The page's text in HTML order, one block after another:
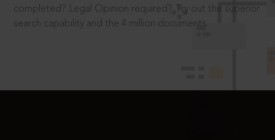
completed? Legal Opinion required? Try out the superior
search capability and the 4 million documents.